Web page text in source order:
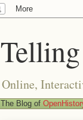
Online,
The Blog of